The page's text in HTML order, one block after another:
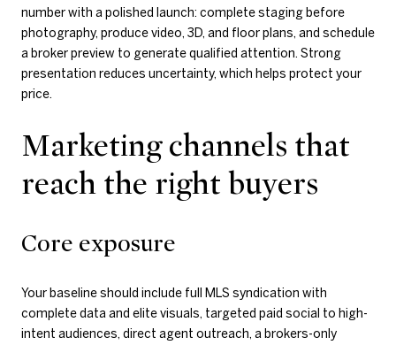
number with a polished launch: complete staging before
photography, produce video, 3D, and floor plans, and schedule
a broker preview to generate qualified attention. Strong
presentation reduces uncertainty, which helps protect your
price.
Marketing channels that
reach the right buyers
Core exposure
Your baseline should include full MLS syndication with
complete data and elite visuals, targeted paid social to high-
intent audiences, direct agent outreach, a brokers-only